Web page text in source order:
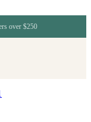
over $250